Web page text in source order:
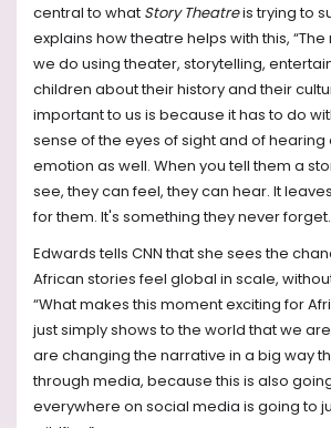
central to what Story Theatreis trying to
explains how theatre helps with this,
we do using theater, storytelling,
children about their history and their
important to us is because it has to do
sense of the eyes of sight and of hearing
emotion as well. When you tell them a
see, they can feel, they can hear. It
for them. It's something they never
Edwards tells CNN that she sees the
African stories feel global in scale,
“What makes this moment exciting for
just simply shows to the world that we
are changing the narrative in a big way
through media, because this is also
everywhere on social media is going to